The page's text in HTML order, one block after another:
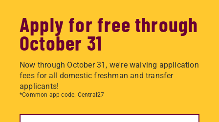
Apply for free through
October 31
Now through October 31, we're waiving application
fees for all domestic freshman and transfer
applicants!
*Common app code: Central27